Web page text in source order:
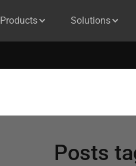
Products Solutions
Posts